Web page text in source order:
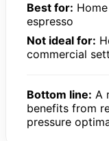
Best for:
espresso
Not ideal for:
commercial
Bottom line: A
benefits from
pressure